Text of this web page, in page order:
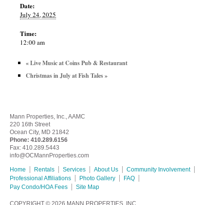
Date:
July 24, 2025
Time:
12:00 am
«Live Music at Coins Pub & Restaurant
Christmas in July at Fish Tales»
Mann Properties, Inc., AAMC
220 16th Street
Ocean City, MD 21842
Phone: 410.289.6156
Fax: 410.289.5443
info@OCMannProperties.com
Home Rentals Services About Us
Community Involvement
Professional Affiliations
Photo Gallery
FAQ
Pay Condo/HOA Fees
Site Map
COPYRIGHT © 2026 MANN PROPERTIES, INC.